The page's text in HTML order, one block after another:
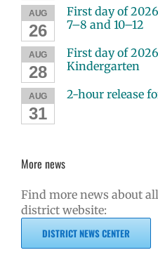
AUG
26
First day of
7–8 and 10–12
AUG
28
First day of
Kindergarten
AUG
31
2-hour release
More news
Find more news about
district website:
DISTRICT NEWS CENTER